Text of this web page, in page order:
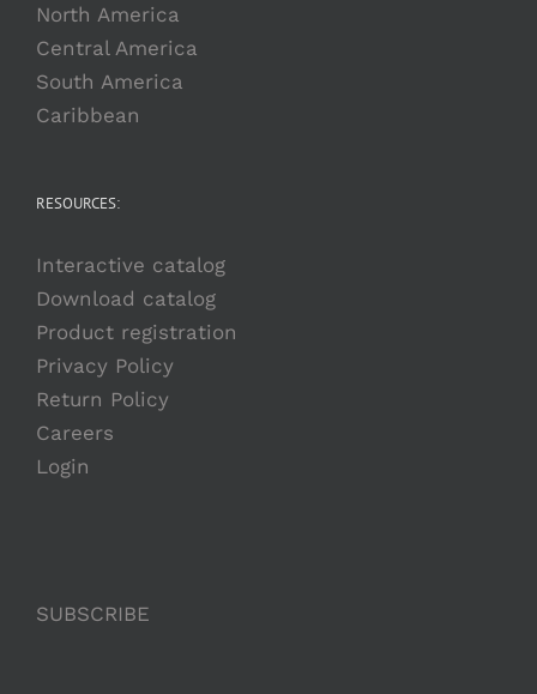
North America
Central America
South America
Caribbean
RESOURCES:
Interactive catalog
Download catalog
Product registration
Privacy Policy
Return Policy
Careers
Login
SUBSCRIBE